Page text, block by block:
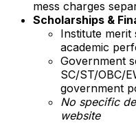
mess charges
Scholarships &
Institute merit
academic
Government
SC/ST/OBC/
government
No specific
website